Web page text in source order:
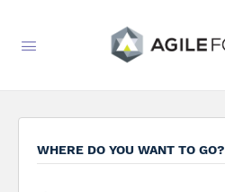
WHERE DO YOU WANT TO GO?